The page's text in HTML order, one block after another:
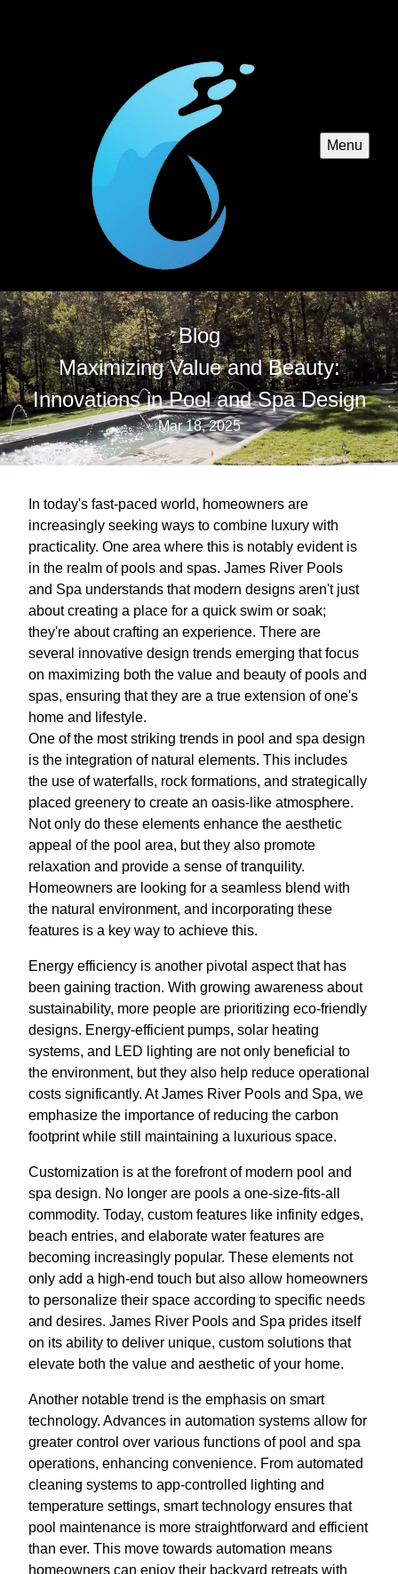
Menu
Blog
Maximizing Value and Beauty:
Innovations in Pool and Spa Design
Mar 18, 2025
In today's fast-paced world, homeowners are
increasingly seeking ways to combine luxury with
practicality. One area where this is notably evident is
in the realm of pools and spas. James River Pools
and Spa understands that modern designs aren't just
about creating a place for a quick swim or soak;
they're about crafting an experience. There are
several innovative design trends emerging that focus
on maximizing both the value and beauty of pools and
spas, ensuring that they are a true extension of one's
home and lifestyle.
One of the most striking trends in pool and spa design
is the integration of natural elements. This includes
the use of waterfalls, rock formations, and strategically
placed greenery to create an oasis-like atmosphere.
Not only do these elements enhance the aesthetic
appeal of the pool area, but they also promote
relaxation and provide a sense of tranquility.
Homeowners are looking for a seamless blend with
the natural environment, and incorporating these
features is a key way to achieve this.
Energy efficiency is another pivotal aspect that has
been gaining traction. With growing awareness about
sustainability, more people are prioritizing eco-friendly
designs. Energy-efficient pumps, solar heating
systems, and LED lighting are not only beneficial to
the environment, but they also help reduce operational
costs significantly. At James River Pools and Spa, we
emphasize the importance of reducing the carbon
footprint while still maintaining a luxurious space.
Customization is at the forefront of modern pool and
spa design. No longer are pools a one-size-fits-all
commodity. Today, custom features like infinity edges,
beach entries, and elaborate water features are
becoming increasingly popular. These elements not
only add a high-end touch but also allow homeowners
to personalize their space according to specific needs
and desires. James River Pools and Spa prides itself
on its ability to deliver unique, custom solutions that
elevate both the value and aesthetic of your home.
Another notable trend is the emphasis on smart
technology. Advances in automation systems allow for
greater control over various functions of pool and spa
operations, enhancing convenience. From automated
cleaning systems to app-controlled lighting and
temperature settings, smart technology ensures that
pool maintenance is more straightforward and efficient
than ever. This move towards automation means
homeowners can enjoy their backyard retreats with